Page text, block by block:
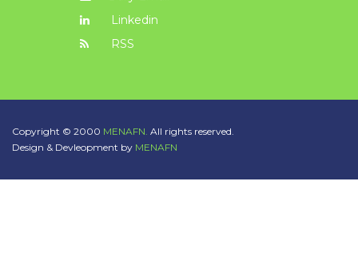
Linkedin
RSS
Copyright © 2000 MENAFN. All rights reserved.
Design & Devleopment by MENAFN